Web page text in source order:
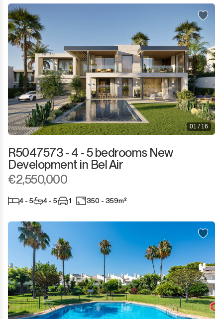
01 / 16
R5047573 - 4 - 5 bedrooms New
Development in Bel Air
€2,550,000
4 - 5 4 - 5 1 350 - 359m²